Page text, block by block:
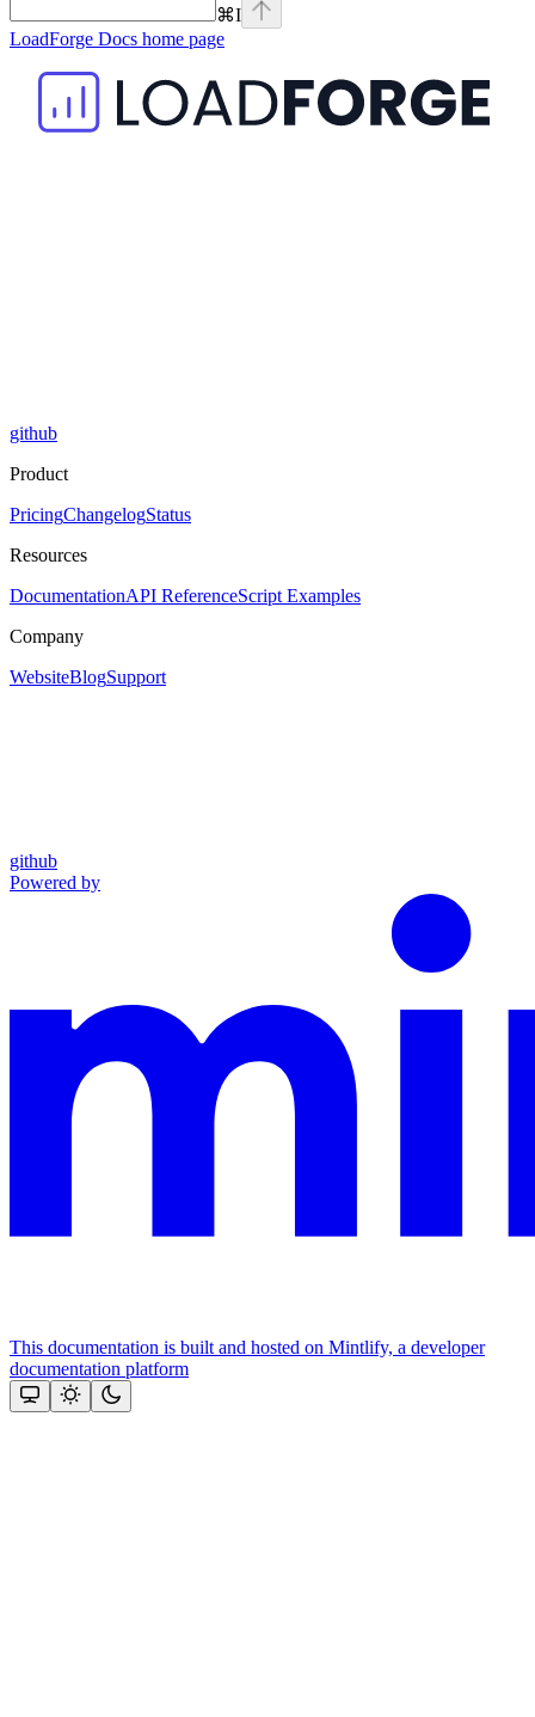
⌘I
LoadForge Docs home page
github
Product
PricingChangelogStatus
Resources
DocumentationAPI ReferenceScript Examples
Company
WebsiteBlogSupport
github
Powered by
This documentation is built and hosted on Mintlify, a developer
documentation platform